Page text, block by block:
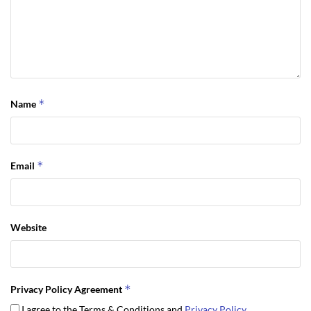
Name *
Email *
Website
Privacy Policy Agreement *